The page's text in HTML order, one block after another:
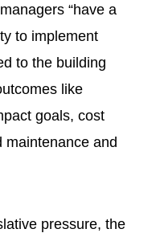
“have a
to implement
to the building
like
goals, cost
maintenance and
pressure, the